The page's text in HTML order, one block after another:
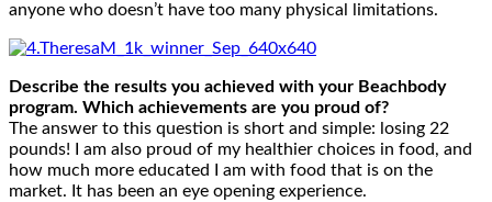
anyone who doesn’t have too many physical limitations.
Describe the results you achieved with your Beachbody
program. Which achievements are you proud of?
The answer to this question is short and simple: losing 22
pounds! I am also proud of my healthier choices in food, and
how much more educated I am with food that is on the
market. It has been an eye opening experience.